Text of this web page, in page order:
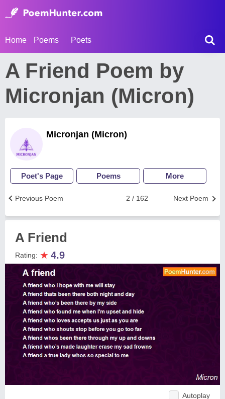
Home Poems Poets
A Friend Poem by
Micronjan (Micron)
Micronjan (Micron)
Poet's Page Poems More
Next Poem
2 / 162
Previous Poem
A Friend
Rating: ★ 4.9
Autoplay